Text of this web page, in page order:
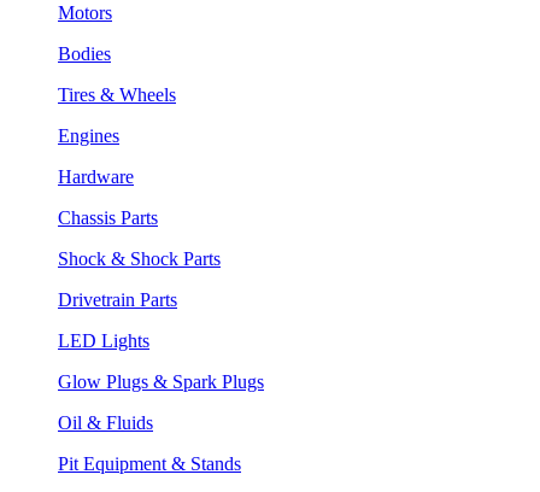
Motors
Bodies
Tires & Wheels
Engines
Hardware
Chassis Parts
Shock & Shock Parts
Drivetrain Parts
LED Lights
Glow Plugs & Spark Plugs
Oil & Fluids
Pit Equipment & Stands